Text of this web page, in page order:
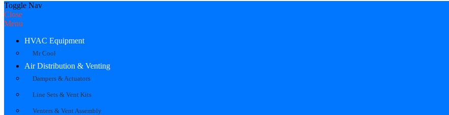
Toggle Nav
Close
Menu
HVAC Equipment
Mr Cool
Air Distribution & Venting
Dampers & Actuators
Line Sets & Vent Kits
Venters & Vent Assembly